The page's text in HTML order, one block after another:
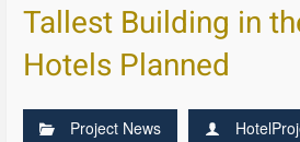
Tallest Building in
Hotels Planned
Project News